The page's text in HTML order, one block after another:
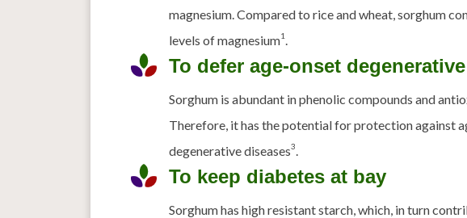
magnesium. Compared to rice and wheat, sorghum
levels of magnesium1 .
To defer age-onset
Sorghum is abundant in phenolic compounds and
Therefore, it has the potential for protection against
degenerative diseases3.
To keep diabetes at bay
Sorghum has high resistant starch, which, inturn